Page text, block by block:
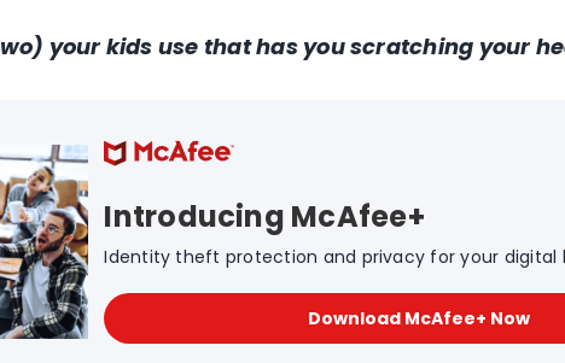
your kids use that has you scratching your
Introducing McAfee+
Identity theft protection and privacy for your digital
Download McAfee+ Now